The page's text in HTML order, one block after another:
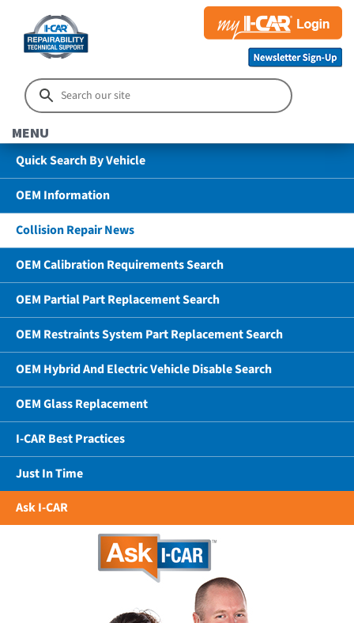
MENU
Quick Search By Vehicle
OEM Information
Collision Repair News
OEM Calibration Requirements Search
OEM Partial Part Replacement Search
OEM Restraints System Part Replacement Search
OEM Hybrid And Electric Vehicle Disable Search
OEM Glass Replacement
I-CAR Best Practices
Just In Time
Ask I-CAR